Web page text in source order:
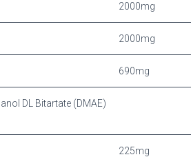
2000mg
2000mg
690mg
DL Bitartate (DMAE)
225mg